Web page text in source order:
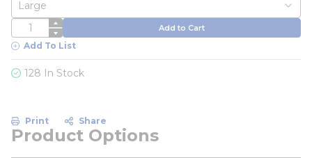
QTY Add to Cart
Add To List
128 In Stock
Print Share
Product Options